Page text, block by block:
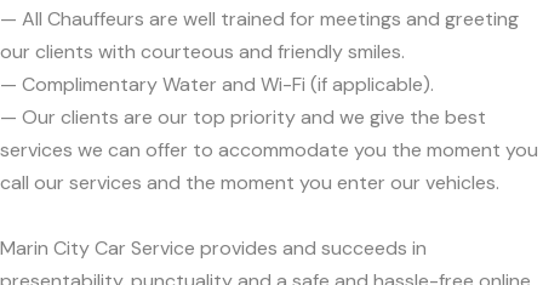
— All Chauffeurs are well trained for meetings and greeting
our clients with courteous and friendly smiles.
— Complimentary Water and Wi-Fi (if applicable).
— Our clients are our top priority and we give the best
services we can offer to accommodate you the moment you
call our services and the moment you enter our vehicles.
Marin City Car Service provides and succeeds in